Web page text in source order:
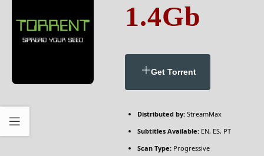
1.4Gb
Get Torrent
Distributed by: StreamMax
Subtitles Available: EN, ES, PT
Scan Type: Progressive